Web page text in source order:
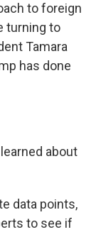
to foreign
turning to
Tamara
has done
about
data points,
to see if